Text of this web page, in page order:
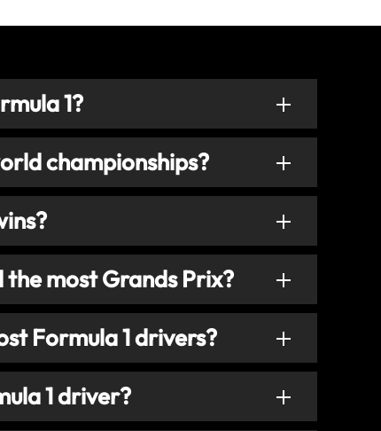
1?
championships?
most Grands Prix?
Formula 1 drivers?
1 driver?